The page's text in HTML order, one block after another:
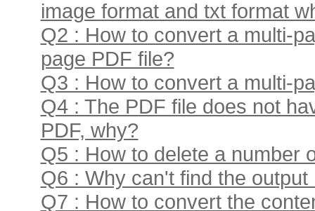
image format and txt format
Q2 : How to convert a multi-
page PDF file?
Q3 : How to convert a multi-
Q4 : The PDF file does not
PDF, why?
Q5 : How to delete a number
Q6 : Why can't find the
Q7 : How to convert the